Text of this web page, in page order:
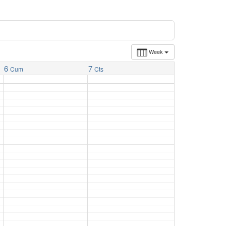
Week
6 Cum 7 Cts